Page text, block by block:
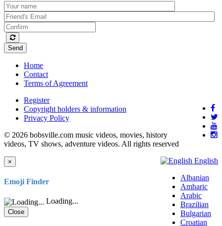
Send
Home
Contact
Terms of Agreement
Register
Copyright holders & information
Privacy Policy
© 2026 bobsville.com music videos, movies, history
videos, TV shows, adventure videos. All rights reserved
English
Albanian
Amharic
Arabic
Brazilian
Bulgarian
Croatian
×
Emoji Finder
Loading...
Close